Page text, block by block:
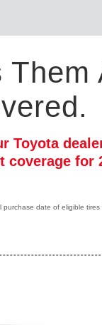
Them
Toyota
coverage for
date of eligible